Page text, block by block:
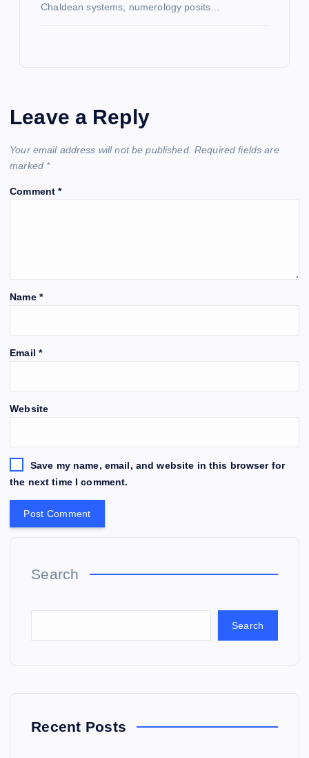
Chaldean systems, numerology posits…
Leave a Reply
Your email address will not be published. Required fields are
marked *
Comment*
Name *
Email *
Website
Save my name, email, and website in this browser for
the next time I comment.
Search
Search
Recent Posts